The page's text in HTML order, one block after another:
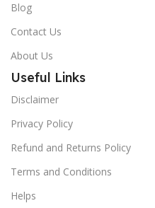
Blog
Contact Us
About Us
Useful Links
Disclaimer
Privacy Policy
Refund and Returns Policy
Terms and Conditions
Helps